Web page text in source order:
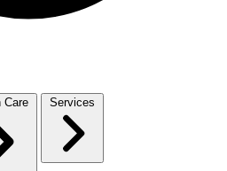
Care Services